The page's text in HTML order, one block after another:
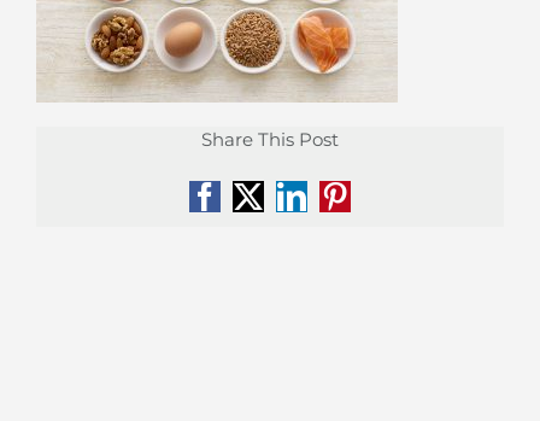
Share This Post
Facebook
X LinkedIn
Pinterest